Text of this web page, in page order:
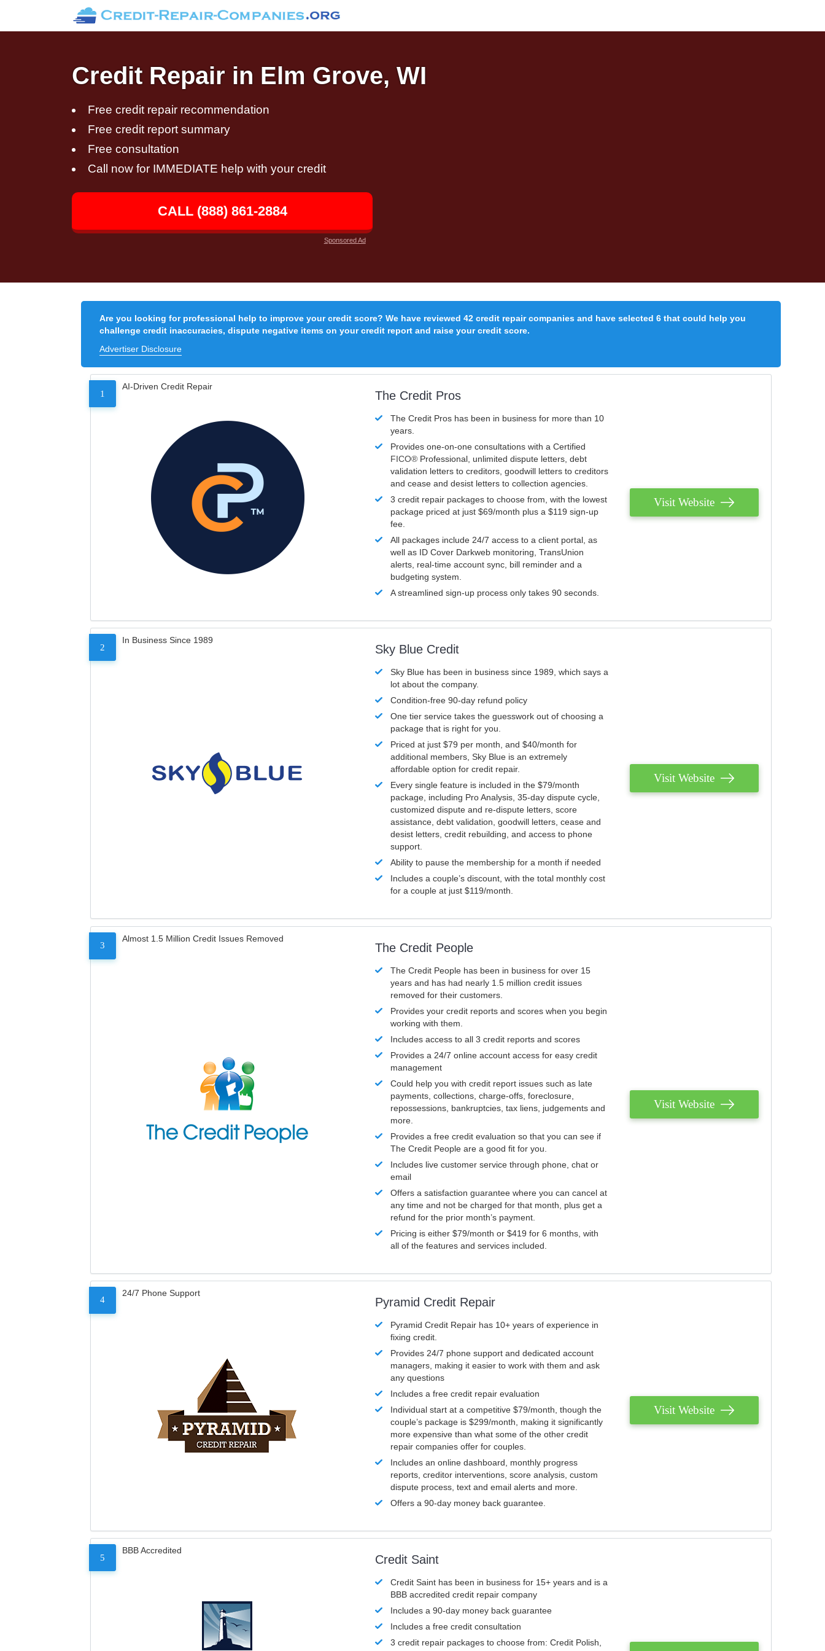
Credit Repair in Elm Grove, WI
Free credit repair recommendation
Free credit report summary
Free consultation
Call now for IMMEDIATE help with your credit
CALL (888) 861-2884
Sponsored Ad
Are you looking for professional help to improve your credit score? We have reviewed 42 credit repair companies and have selected 6 that could help you
challenge credit inaccuracies, dispute negative items on your credit report and raise your credit score.
Advertiser Disclosure
1
AI-Driven Credit Repair
The Credit Pros
The Credit Pros has been in business for more than 10
years.
Provides one-on-one consultations with a Certified
FICO® Professional, unlimited dispute letters, debt
validation letters to creditors, goodwill letters to creditors
and cease and desist letters to collection agencies.
3 credit repair packages to choose from, with the lowest
package priced at just $69/month plus a $119 sign-up
fee.
All packages include 24/7 access to a client portal, as
well as ID Cover Darkweb monitoring, TransUnion
alerts, real-time account sync, bill reminder and a
budgeting system.
A streamlined sign-up process only takes 90 seconds.
Visit Website
2
In Business Since 1989
Sky Blue Credit
Sky Blue has been in business since 1989, which says a
lot about the company.
Condition-free 90-day refund policy
One tier service takes the guesswork out of choosing a
package that is right for you.
Priced at just $79 per month, and $40/month for
additional members, Sky Blue is an extremely
affordable option for credit repair.
Every single feature is included in the $79/month
package, including Pro Analysis, 35-day dispute cycle,
customized dispute and re-dispute letters, score
assistance, debt validation, goodwill letters, cease and
desist letters, credit rebuilding, and access to phone
support.
Ability to pause the membership for a month if needed
Includes a couple’s discount, with the total monthly cost
for a couple at just $119/month.
Visit Website
3
Almost 1.5 Million Credit Issues Removed
The Credit People
The Credit People has been in business for over 15
years and has had nearly 1.5 million credit issues
removed for their customers.
Provides your credit reports and scores when you begin
working with them.
Includes access to all 3 credit reports and scores
Provides a 24/7 online account access for easy credit
management
Could help you with credit report issues such as late
payments, collections, charge-offs, foreclosure,
repossessions, bankruptcies, tax liens, judgements and
more.
Provides a free credit evaluation so that you can see if
The Credit People are a good fit for you.
Includes live customer service through phone, chat or
email
Offers a satisfaction guarantee where you can cancel at
any time and not be charged for that month, plus get a
refund for the prior month’s payment.
Pricing is either $79/month or $419 for 6 months, with
all of the features and services included.
Visit Website
4
24/7 Phone Support
Pyramid Credit Repair
Pyramid Credit Repair has 10+ years of experience in
fixing credit.
Provides 24/7 phone support and dedicated account
managers, making it easier to work with them and ask
any questions
Includes a free credit repair evaluation
Individual start at a competitive $79/month, though the
couple’s package is $299/month, making it significantly
more expensive than what some of the other credit
repair companies offer for couples.
Includes an online dashboard, monthly progress
reports, creditor interventions, score analysis, custom
dispute process, text and email alerts and more.
Offers a 90-day money back guarantee.
Visit Website
5
BBB Accredited
Credit Saint
Credit Saint has been in business for 15+ years and is a
BBB accredited credit repair company
Includes a 90-day money back guarantee
Includes a free credit consultation
3 credit repair packages to choose from: Credit Polish,